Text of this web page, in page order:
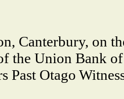
Canterbury, on
the Union Bank
Past Otago